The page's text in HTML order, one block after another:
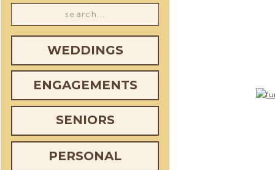
WEDDINGS
ENGAGEMENTS
SENIORS
PERSONAL